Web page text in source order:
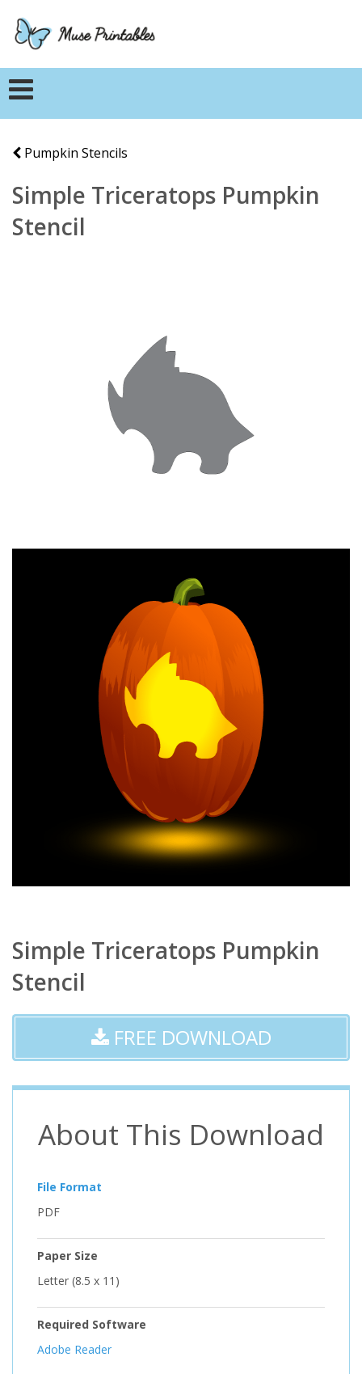
Pumpkin Stencils
Simple Triceratops Pumpkin
Stencil
Simple Triceratops Pumpkin
Stencil
FREE DOWNLOAD
About This Download
File Format
PDF
Paper Size
Letter (8.5 x 11)
Required Software
Adobe Reader